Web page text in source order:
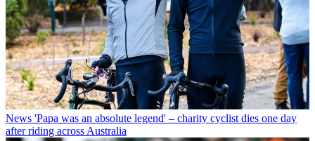
News 'Papa was an absolute legend' – charity cyclist dies one day
after riding across Australia